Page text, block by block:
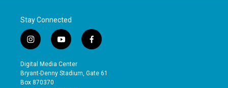
Stay Connected
i
n
s
t
a
y
o
u
t
f
a
e
Digital Media Center
Bryant-Denny Stadium, Gate 61
Box 870370